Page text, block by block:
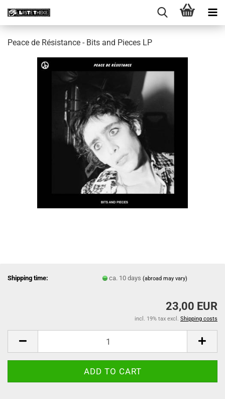
Peace de Résistance - Bits and Pieces LP
Shipping time: ca. 10 days(abroad may vary)
23,00 EUR
incl. 19% tax excl. Shipping costs